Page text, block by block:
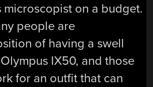
on a budget.
people are
of having a swell
IX50, and those
for an outfit that can